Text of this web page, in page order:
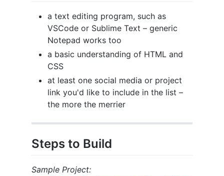
a text editing program, such as
VSCode or Sublime Text – generic
Notepad works too
a basic understanding of HTML and
CSS
at least one social media or project
link you'd like to include in the list –
the more the merrier
Steps to Build
Sample Project: